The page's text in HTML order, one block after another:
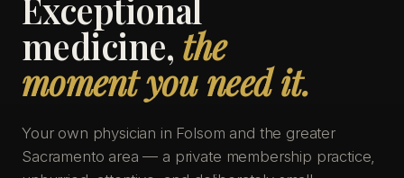
Exceptional
medicine, the
moment you need it.
Your own physician in Folsom and the greater
Sacramento area — a private membership practice,